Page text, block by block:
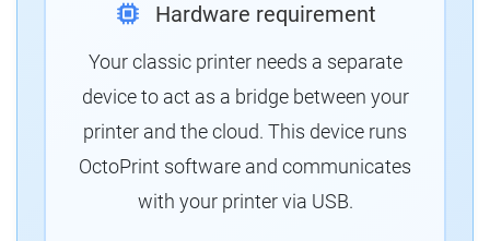
Hardware requirement
Your classic printer needs a separate
device to act as a bridge between your
printer and the cloud. This device runs
OctoPrint software and communicates
with your printer via USB.